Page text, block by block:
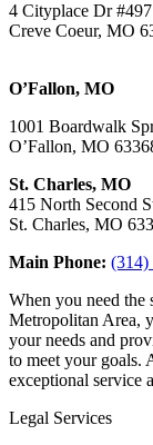
4 Cityplace Dr #497
Creve Coeur, MO
O’Fallon, MO
1001 Boardwalk
O’Fallon, MO
St. Charles, MO
415 North Second
St. Charles, MO
Main Phone: (314)
When you need
Metropolitan Area,
your needs and
to meet your
exceptional service
Legal Services